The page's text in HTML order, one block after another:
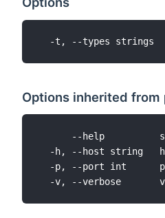
Options inherited
--help
-h, --host string
-p, --port int